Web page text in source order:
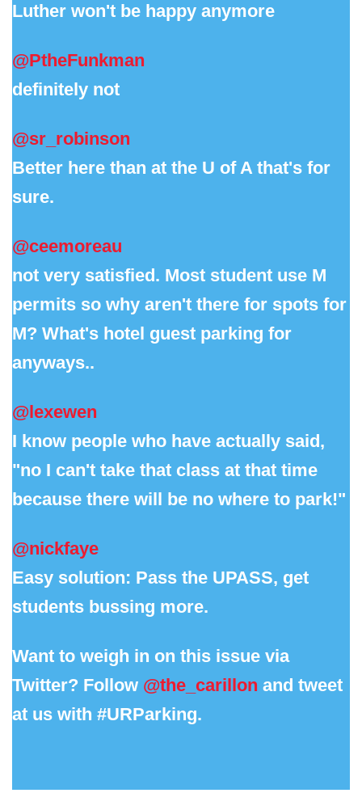
Luther won't be happy anymore
@PtheFunkman
definitely not
@sr_robinson
Better here than at the U of A that's for
sure.
@ceemoreau
not very satisfied. Most student use M
permits so why aren't there for spots for
M? What's hotel guest parking for
anyways..
@lexewen
I know people who have actually said,
"no I can't take that class at that time
because there will be no where to park!"
@nickfaye
Easy solution: Pass the UPASS, get
students bussing more.
Want to weigh in on this issue via
Twitter? Follow @the_carillon and tweet
at us with #URParking.